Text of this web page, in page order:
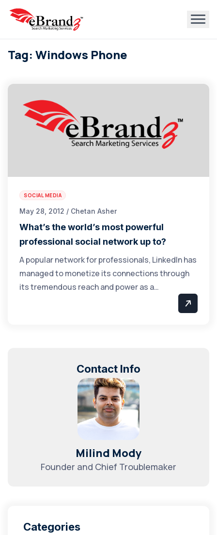
Tag: Windows Phone
SOCIAL MEDIA
May 28, 2012 / Chetan Asher
What’s the world’s most powerful
professional social network up to?
A popular network for professionals, LinkedIn has
managed to monetize its connections through
its tremendous reach and power as a…
Contact Info
Milind Mody
Founder and Chief Troublemaker
Categories